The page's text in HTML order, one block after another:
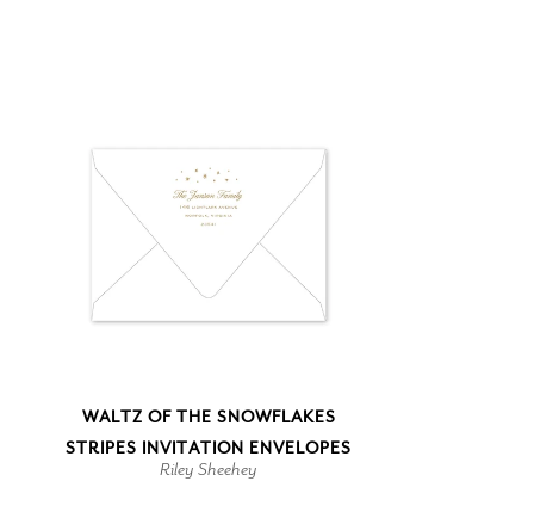
WALTZ OF THE SNOWFLAKES
STRIPES INVITATION ENVELOPES
Riley Sheehey